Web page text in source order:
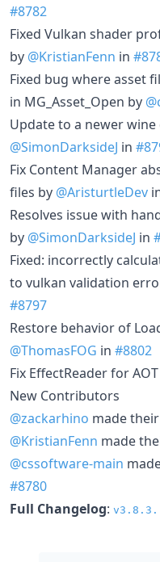
#8782
Fixed Vulkan shader
by @KristianFenn in
Fixed bug where asset
in MG_Asset_Open by
Update to a newer
@SimonDarksideJ in
Fix Content Manager
files by @AristurtleDev
Resolves issue with
by @SimonDarksideJ in
Fixed: incorrectly
to vulkan validation
#8797
Restore behavior of
@ThomasFOG in #8802
Fix EffectReader for
New Contributors
@zackarhino made
@KristianFenn made
@cssoftware-main
#8780
Full Changelog: